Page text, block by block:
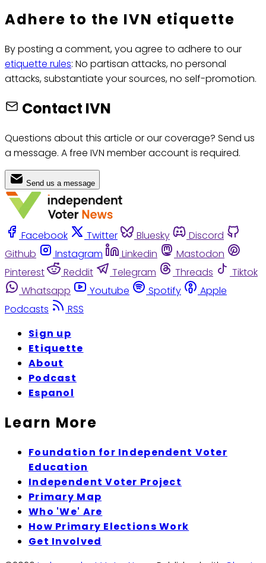
Adhere to the IVN etiquette
By posting a comment, you agree to adhere to our
etiquette rules: No partisan attacks, no personal
attacks, substantiate your sources, no self-promotion.
Contact IVN
Questions about this article or our coverage? Send us
a message. A free IVN member account is required.
Send us a message
Facebook Twitter Bluesky
Discord
Github
Instagram Linkedin
Mastodon
Pinterest
Reddit Telegram Threads
Tiktok
Whatsapp
Youtube Spotify
Apple
Podcasts
RSS
Sign up
Etiquette
About
Podcast
Espanol
Learn More
Foundation for Independent Voter
Education
Independent Voter Project
Primary Map
Who 'We' Are
How Primary Elections Work
Get Involved